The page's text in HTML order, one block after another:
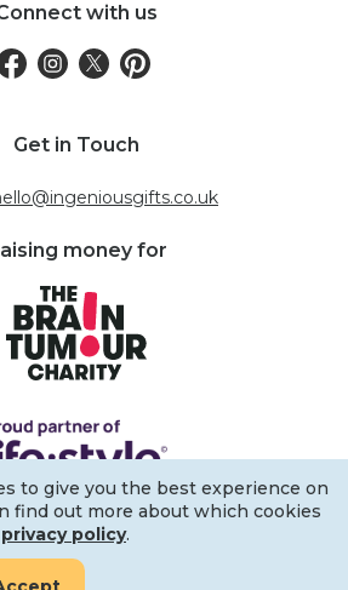
Filters
with us
Get in Touch
money for
to give you the best experience on
find out more about which cookies
privacy policy.